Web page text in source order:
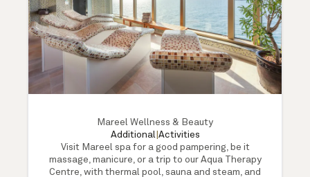
Mareel Wellness & Beauty
Additional| Activities
Visit Mareel spa for a good pampering, be it
massage, manicure, or a trip to our Aqua Therapy
Centre, with thermal pool, sauna and steam, and